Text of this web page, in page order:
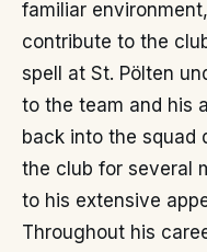
familiar
contribute to the
spell at St. Pölten
to the team and his
back into the squad
the club for several
to his extensive
Throughout his